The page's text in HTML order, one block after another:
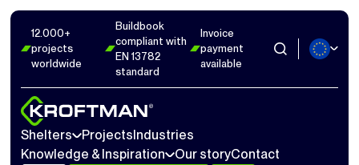
12.000+
projects
worldwide
Buildbook
compliant with
EN 13782
standard
Invoice
payment
available
Shelters ProjectsIndustries
Knowledge & Inspiration
Our storyContact